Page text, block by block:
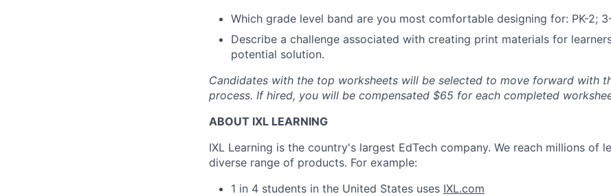
Which grade level band are you most comfortable designing for: PK-2;
Describe a challenge associated with creating print materials for
potential solution.
Candidates with the top worksheets will be selected to move forward with
process. If hired, you will be compensated $65 for each completed
ABOUT IXL LEARNING
IXL Learning is the country's largest EdTech company. We reach millions of
diverse range of products. For example:
1 in 4 students in the United States uses IXL.com